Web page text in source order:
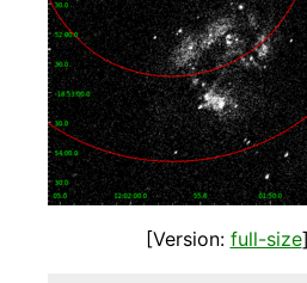
[Version: full-size]